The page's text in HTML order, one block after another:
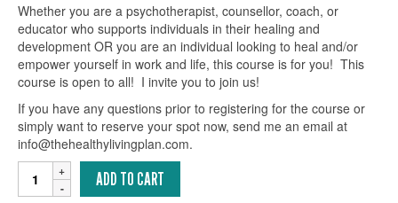
Whether you are a psychotherapist, counsellor, coach, or
educator who supports individuals in their healing and
development OR you are an individual looking to heal and/or
empower yourself in work and life, this course is for you! This
course is open to all! I invite you to join us!
If you have any questions prior to registering for the course or
simply want to reserve your spot now, send me an email at
info@thehealthylivingplan.com.
Logosynthesis
101:
ADD TO CART